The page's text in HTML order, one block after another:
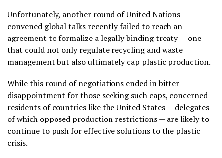
Unfortunately, another round of United Nations-
convened global talks recently failed to reach an
agreement to formalize a legally binding treaty — one
that could not only regulate recycling and waste
management but also ultimately cap plastic production.
While this round of negotiations ended in bitter
disappointment for those seeking such caps, concerned
residents of countries like the United States — delegates
of which opposed production restrictions — are likely to
continue to push for effective solutions to the plastic
crisis.